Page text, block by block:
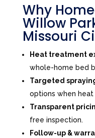
Why
Willow
Missouri
Heat treatment
whole-home bed
Targeted
options when heat
Transparent
free inspection.
Follow-up &